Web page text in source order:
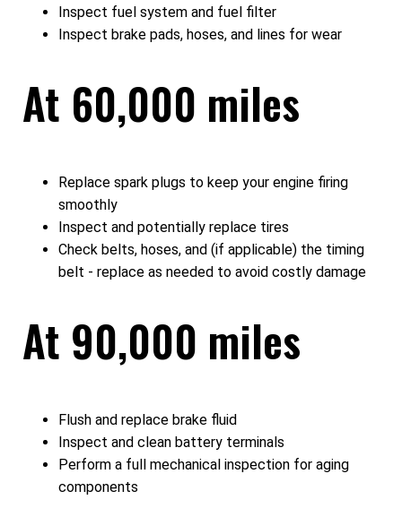
Inspect fuel system and fuel filter
Inspect brake pads, hoses, and lines for wear
At 60,000 miles
Replace spark plugs to keep your engine firing
smoothly
Inspect and potentially replace tires
Check belts, hoses, and (if applicable) the timing
belt - replace as needed to avoid costly damage
At 90,000 miles
Flush and replace brake fluid
Inspect and clean battery terminals
Perform a full mechanical inspection for aging
components